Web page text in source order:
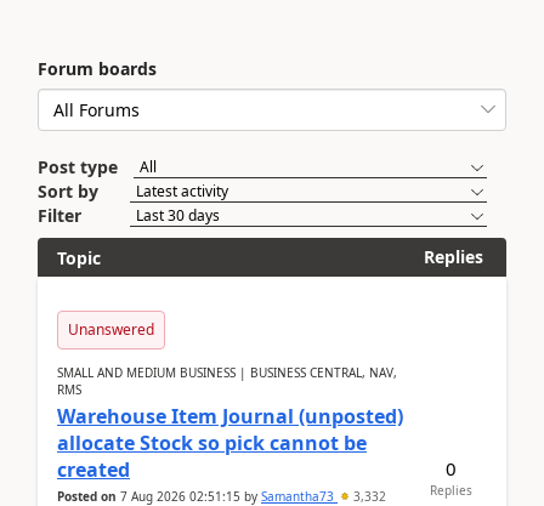
Forum boards
Post type
Sort by
Filter
Topic
Replies
Unanswered
SMALL AND MEDIUM BUSINESS | BUSINESS CENTRAL, NAV,
RMS
Warehouse Item Journal (unposted)
allocate Stock so pick cannot be
created
Posted on 7 Aug 2026 02:51:15 by Samantha73 3,332
0
Replies